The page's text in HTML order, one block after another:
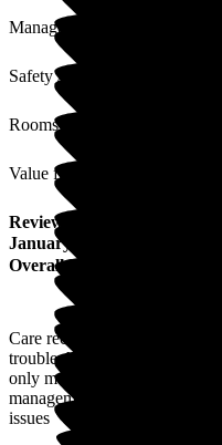
Management
Safety / Security
Rooms
Value for Money
Review
January 2026
Overall Experience
Care received for mom is of
trouble.All staff are friendly,
only mom but the whoe
management and staff keep
issues